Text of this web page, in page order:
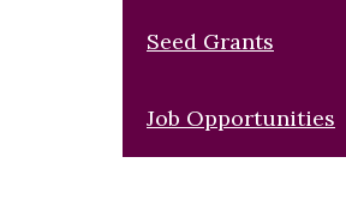
Seed Grants
Job Opportunities